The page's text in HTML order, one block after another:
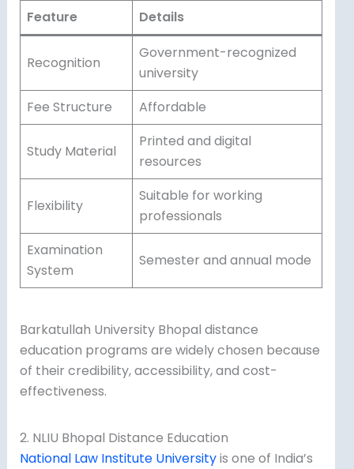
Feature
Details
Recognition
Government-recognized
university
Fee Structure
Affordable
Study Material
Printed and digital
resources
Flexibility
Suitable for working
professionals
Examination
System
Semester and annual mode
Barkatullah University Bhopal distance
education programs are widely chosen because
of their credibility, accessibility, and cost-
effectiveness.
2. NLIU Bhopal Distance Education
National Law Institute Universityis one of India’s